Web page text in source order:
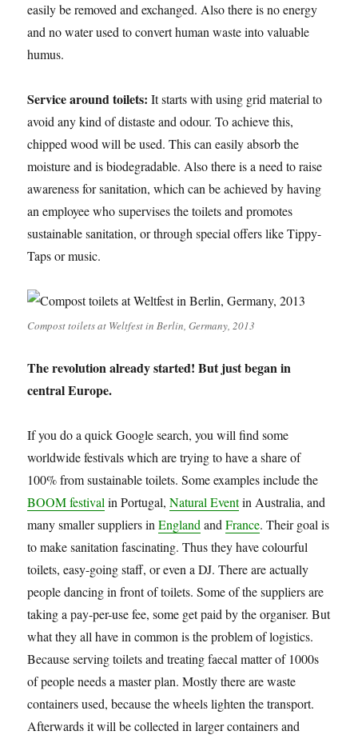
easily be removed and exchanged. Also there is no energy
and no water used to convert human waste into valuable
humus.
Service around toilets: It starts with using grid material to
avoid any kind of distaste and odour. To achieve this,
chipped wood will be used. This can easily absorb the
moisture and is biodegradable. Also there is a need to raise
awareness for sanitation, which can be achieved by having
an employee who supervises the toilets and promotes
sustainable sanitation, or through special offers like Tippy-
Taps or music.
Compost toilets at Weltfest in Berlin, Germany, 2013
The revolution already started! But just began in
central Europe.
If you do a quick Google search, you will find some
worldwide festivals which are trying to have a share of
100% from sustainable toilets. Some examples include the
BOOM festival in Portugal,Natural Eventin Australia, and
many smaller suppliers inEngland andFrance. Their goal is
to make sanitation fascinating. Thus they have colourful
toilets, easy-going staff, or even a DJ. There are actually
people dancing in front of toilets. Some of the suppliers are
taking a pay-per-use fee, some get paid by the organiser. But
what they all have in common is the problem of logistics.
Because serving toilets and treating faecal matter of 1000s
of people needs a master plan. Mostly there are waste
containers used, because the wheels lighten the transport.
Afterwards it will be collected in larger containers and